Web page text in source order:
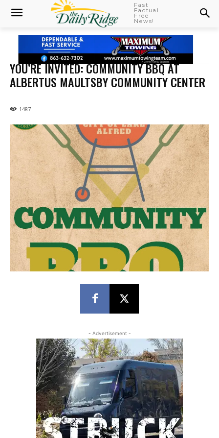
Fast
Factual
Free
News!
YOU’RE INVITED: COMMUNITY BBQ AT
ALBERTUS MAULTSBY COMMUNITY CENTER
1487
- Advertisement -